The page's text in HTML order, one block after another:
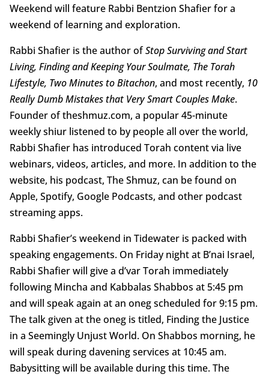
Weekend will feature Rabbi Bentzion Shafier for a
weekend of learning and exploration.
Rabbi Shafier is the author ofStop Surviving and Start
Living, Finding and Keeping Your Soulmate, The Torah
Lifestyle, Two Minutes to Bitachon, and most recently, 10
Really Dumb Mistakes that Very Smart Couples Make.
Founder of theshmuz.com, a popular 45-minute
weekly shiur listened to by people all over the world,
Rabbi Shafier has introduced Torah content via live
webinars, videos, articles, and more. In addition to the
website, his podcast, The Shmuz, can be found on
Apple, Spotify, Google Podcasts, and other podcast
streaming apps.
Rabbi Shafier’s weekend in Tidewater is packed with
speaking engagements. On Friday night at B’nai Israel,
Rabbi Shafier will give a d’var Torah immediately
following Mincha and Kabbalas Shabbos at 5:45 pm
and will speak again at an oneg scheduled for 9:15 pm.
The talk given at the oneg is titled, Finding the Justice
in a Seemingly Unjust World. On Shabbos morning, he
will speak during davening services at 10:45 am.
Babysitting will be available during this time. The